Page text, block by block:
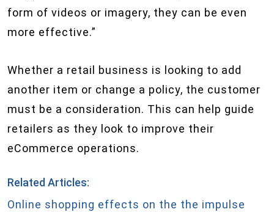
form of videos or imagery, they can be even
more effective.”
Whether a retail business is looking to add
another item or change a policy, the customer
must be a consideration. This can help guide
retailers as they look to improve their
eCommerce operations.
Related Articles:
Online shopping effects on the the impulse